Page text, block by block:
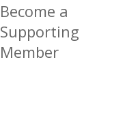
Become a
Supporting
Member